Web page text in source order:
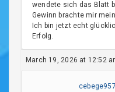
wendete sich das Blatt
Gewinn brachte mir
Ich bin jetzt echt
Erfolg.
March 19, 2026 at 12:52